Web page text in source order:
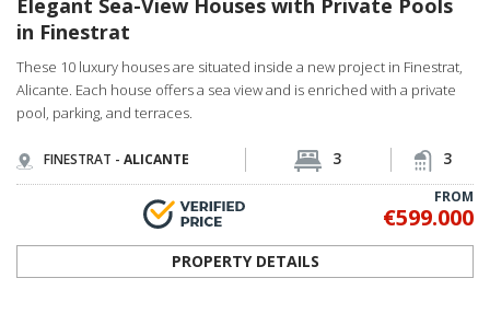
<
MEET OUR PROFESSIONAL TEAM
OUR LOCAL EXPERT TEAM IS READY TO LISTEN